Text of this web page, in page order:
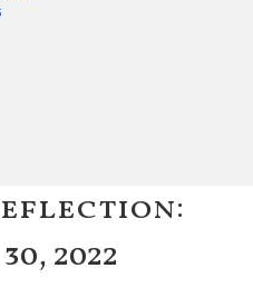
2022